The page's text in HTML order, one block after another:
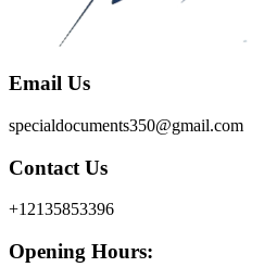
Email Us
specialdocuments350@gmail.com
Contact Us
+12135853396
Opening Hours: